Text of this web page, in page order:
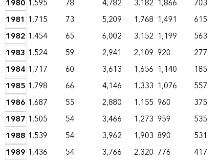
1980 1,595 78 4,782 3,182 1,866
703
1981 1,715 73 5,209 1,768 1,491
615
1982 1,454 65 6,002 3,152 1,199
563
1983 1,524 59 2,941 2,109 920
277
1984 1,717 60 3,613 1,656 1,140
185
1985 1,798 66 4,146 1,333 1,076
557
1986 1,687 55 2,880 1,155 960
375
1987 1,505 54 3,466 1,273 959
535
1988 1,539 54 3,962 1,903 890
531
1989 1,436 54 3,766 2,320 776
417